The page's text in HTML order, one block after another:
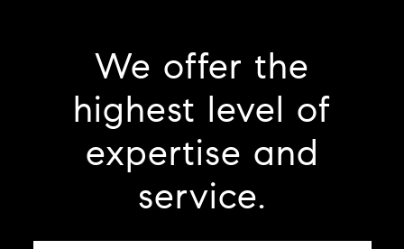
We offer the
highest level of
expertise and
service.